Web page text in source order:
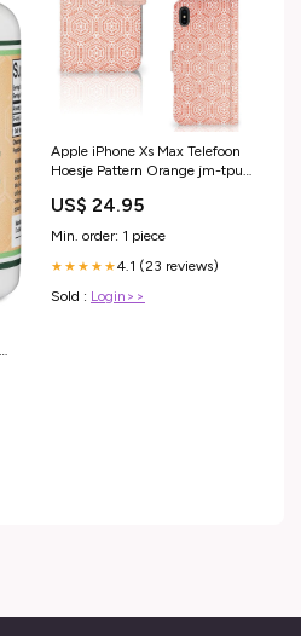
Apple iPhone Xs Max Telefoon
Hoesje Pattern Orange jm-tpu
US$ 24.95
Min. order: 1 piece
★★★★★4.1 (23 reviews)
Sold : Login>>